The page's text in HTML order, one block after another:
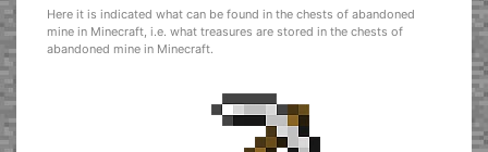
Here it is indicated what can be found in the chests of abandoned
mine in Minecraft, i.e. what treasures are stored in the chests of
abandoned mine in Minecraft.